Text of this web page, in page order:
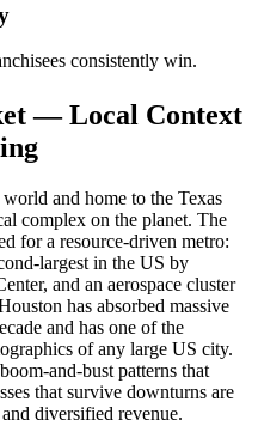
consistently win.
— Local Context
and home to the Texas
complex on the planet. The
for a resource-driven metro:
largest in the US by
and an aerospace cluster
has absorbed massive
and has one of the
of any large US city.
and-bust patterns that
that survive downturns are
diversified revenue.